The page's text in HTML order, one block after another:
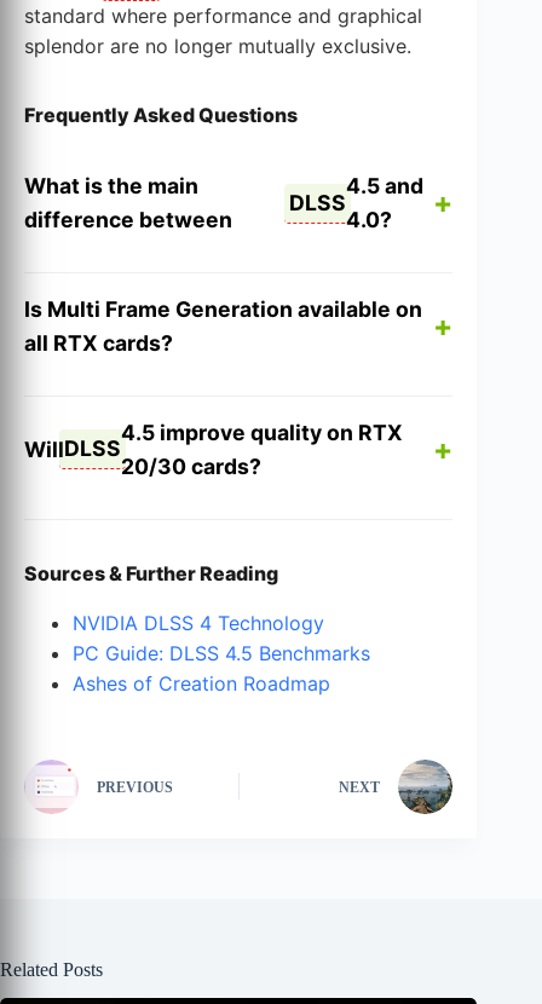
standard where performance and graphical
splendor are no longer mutually exclusive.
Frequently Asked Questions
What is the main
difference between
DLSS
4.5 and
4.0?
Is Multi Frame Generation available on
all RTX cards?
WillDLSS
4.5 improve quality on RTX
20/30 cards?
Sources & Further Reading
NVIDIA DLSS 4 Technology
PC Guide: DLSS 4.5 Benchmarks
Ashes of Creation Roadmap
PREVIOUS NEXT
Related Posts